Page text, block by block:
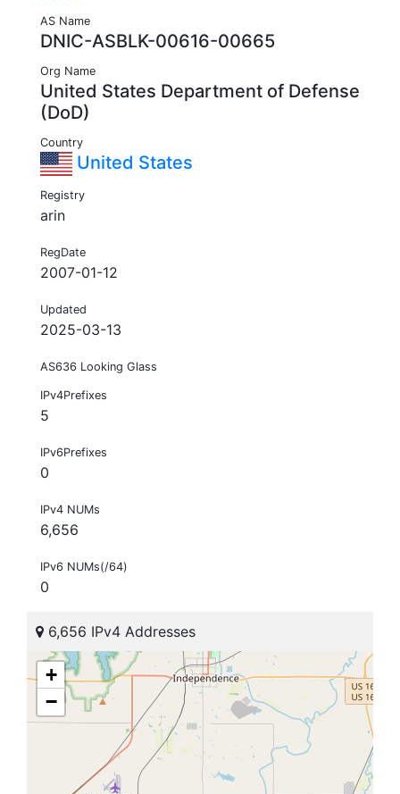
AS Name
DNIC-ASBLK-00616-00665
Org Name
United States Department of Defense
(DoD)
Country
United States
Registry
arin
RegDate
2007-01-12
Updated
2025-03-13
AS636 Looking Glass
IPv4Prefixes
5
IPv6Prefixes
0
IPv4 NUMs
6,656
IPv6 NUMs(/64)
0
6,656 IPv4 Addresses
+
−